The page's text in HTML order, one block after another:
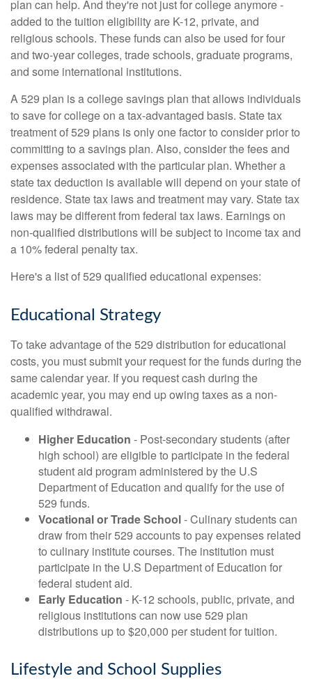
plan can help. And they're not just for college anymore -
added to the tuition eligibility are K-12, private, and
religious schools. These funds can also be used for four
and two-year colleges, trade schools, graduate programs,
and some international institutions.
A 529 plan is a college savings plan that allows individuals
to save for college on a tax-advantaged basis. State tax
treatment of 529 plans is only one factor to consider prior to
committing to a savings plan. Also, consider the fees and
expenses associated with the particular plan. Whether a
state tax deduction is available will depend on your state of
residence. State tax laws and treatment may vary. State tax
laws may be different from federal tax laws. Earnings on
non-qualified distributions will be subject to income tax and
a 10% federal penalty tax.
Here's a list of 529 qualified educational expenses:
Educational Strategy
To take advantage of the 529 distribution for educational
costs, you must submit your request for the funds during the
same calendar year. If you request cash during the
academic year, you may end up owing taxes as a non-
qualified withdrawal.
Higher Education - Post-secondary students (after
high school) are eligible to participate in the federal
student aid program administered by the U.S
Department of Education and qualify for the use of
529 funds.
Vocational or Trade School- Culinary students can
draw from their 529 accounts to pay expenses related
to culinary institute courses. The institution must
participate in the U.S Department of Education for
federal student aid.
Early Education - K-12 schools, public, private, and
religious institutions can now use 529 plan
distributions up to $20,000 per student for tuition.
Lifestyle and School Supplies